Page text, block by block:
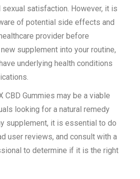
sexual satisfaction. However, it is
of potential side effects and
provider before
supplement into your routine,
underlying health conditions
CBD Gummies may be a viable
looking for a natural remedy
supplement, it is essential to do
user reviews, and consult with a
to determine if it is the right